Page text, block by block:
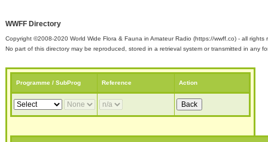
WWFF Directory
Copyright ©2008-2020 World Wide Flora & Fauna in Amateur Radio (https://wwff.co) - all rights
No part of this directory may be reproduced, stored in a retrieval system or transmitted in any
Programme / SubProg Reference Action